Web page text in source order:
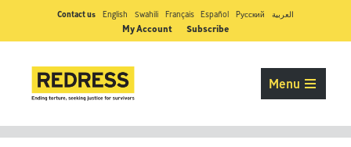
Contact us English Swahili Français Español Pусский العربية
My Account Subscribe
Menu